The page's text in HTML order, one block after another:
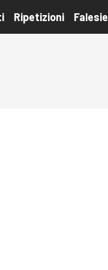
Ripetizioni Falesie